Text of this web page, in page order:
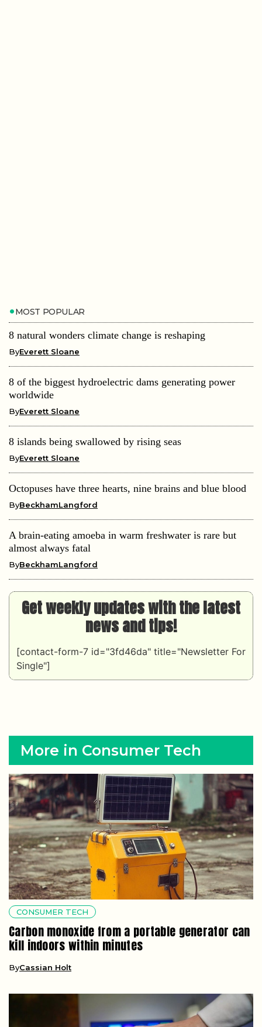
MOST POPULAR
8 natural wonders climate change is reshaping
ByEverett Sloane
8 of the biggest hydroelectric dams generating power
worldwide
ByEverett Sloane
8 islands being swallowed by rising seas
ByEverett Sloane
Octopuses have three hearts, nine brains and blue blood
ByBeckhamLangford
A brain-eating amoeba in warm freshwater is rare but
almost always fatal
ByBeckhamLangford
Get weekly updates with the latest
news and tips!
[contact-form-7 id="3fd46da" title="Newsletter For
Single"]
More in Consumer Tech
CONSUMER TECH
Carbon monoxide from a portable generator can
kill indoors within minutes
ByCassian Holt